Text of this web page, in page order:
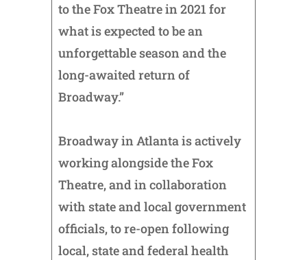
to the Fox Theatre in 2021 for
what is expected to be an
unforgettable season and the
long-awaited return of
Broadway.”
Broadway in Atlanta is actively
working alongside the Fox
Theatre, and in collaboration
with state and local government
officials, to re-open following
local, state and federal health